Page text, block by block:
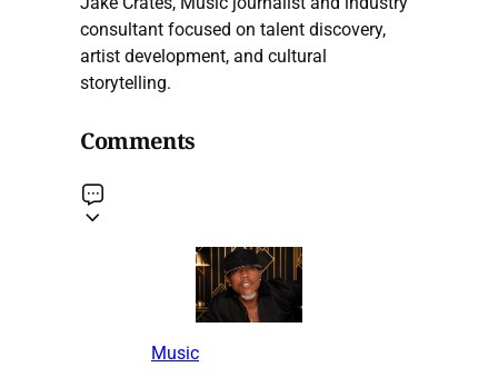
consultant focused on talent discovery,
artist development, and cultural
storytelling.
Comments
Music